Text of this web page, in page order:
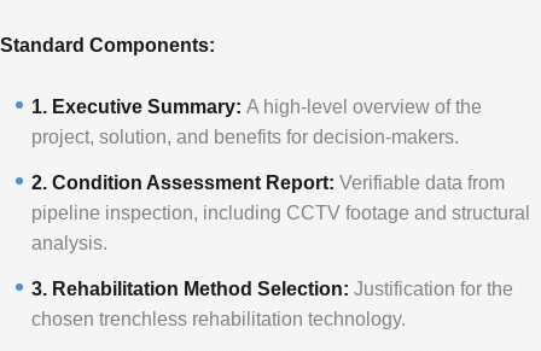
Standard Components:
1. Executive Summary: A high-level overview of the
project, solution, and benefits for decision-makers.
2. Condition Assessment Report: Verifiable data from
pipeline inspection, including CCTV footage and structural
analysis.
3. Rehabilitation Method Selection: Justification for the
chosen trenchless rehabilitation technology.